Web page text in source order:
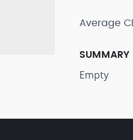
Average
SUMMARY
Empty